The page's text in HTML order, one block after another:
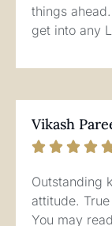
things
get into any
Vikash
   
Outstanding
attitude.
You may